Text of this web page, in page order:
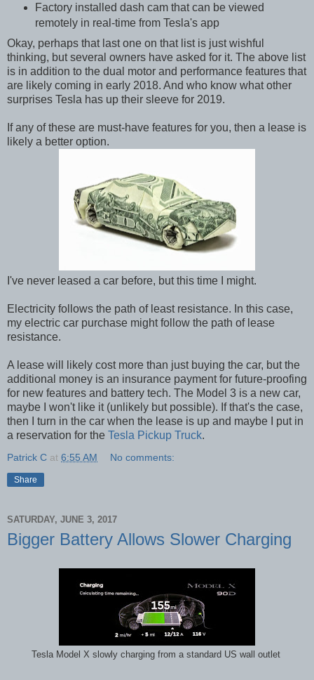
Factory installed dash cam that can be viewed
remotely in real-time from Tesla's app
Okay, perhaps that last one on that list is just wishful
thinking, but several owners have asked for it. The above list
is in addition to the dual motor and performance features that
are likely coming in early 2018. And who know what other
surprises Tesla has up their sleeve for 2019.
If any of these are must-have features for you, then a lease is
likely a better option.
I've never leased a car before, but this time I might.
Electricity follows the path of least resistance. In this case,
my electric car purchase might follow the path of lease
resistance.
A lease will likely cost more than just buying the car, but the
additional money is an insurance payment for future-proofing
for new features and battery tech. The Model 3 is a new car,
maybe I won't like it (unlikely but possible). If that's the case,
then I turn in the car when the lease is up and maybe I put in
a reservation for the Tesla Pickup Truck.
Patrick C at 6:55 AM No comments:
Share
SATURDAY, JUNE 3, 2017
Bigger Battery Allows Slower Charging
Tesla Model X slowly charging from a standard US wall outlet